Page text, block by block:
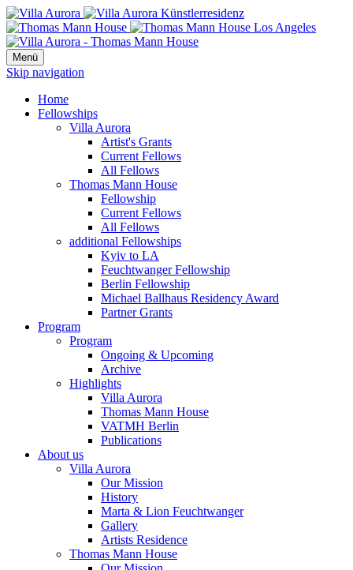
Menü
Skip navigation
Home
Fellowships
Villa Aurora
Artist's Grants
Current Fellows
All Fellows
Thomas Mann House
Fellowship
Current Fellows
All Fellows
additional Fellowships
Kyiv to LA
Feuchtwanger Fellowship
Berlin Fellowship
Michael Ballhaus Residency Award
Partner Grants
Program
Program
Ongoing & Upcoming
Archive
Highlights
Villa Aurora
Thomas Mann House
VATMH Berlin
Publications
About us
Villa Aurora
Our Mission
History
Marta & Lion Feuchtwanger
Gallery
Artists Residence
Thomas Mann House